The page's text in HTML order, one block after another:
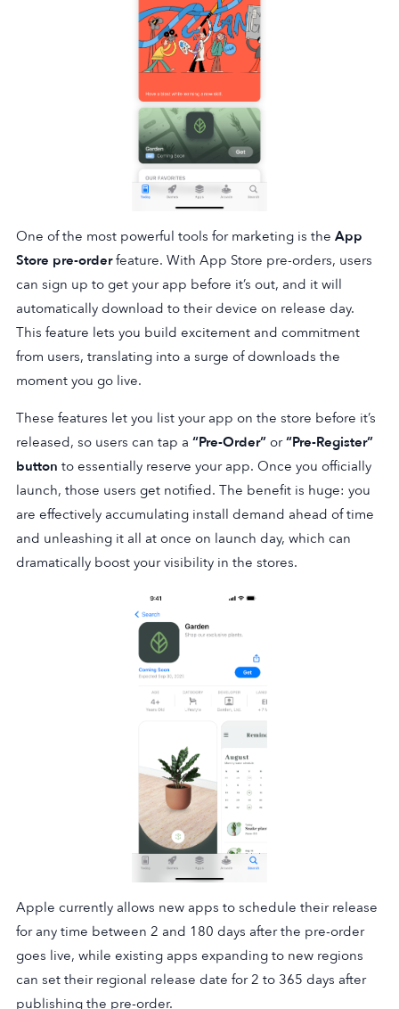
One of the most powerful tools for marketing is the App
Store pre-orderfeature. With App Store pre-orders, users
can sign up to get your app before it’s out, and it will
automatically download to their device on release day.
This feature lets you build excitement and commitment
from users, translating into a surge of downloads the
moment you go live.
These features let you list your app on the store before it’s
released, so users can tap a “Pre-Order” or“Pre-Register”
button to essentially reserve your app. Once you officially
launch, those users get notified. The benefit is huge: you
are effectively accumulating install demand ahead of time
and unleashing it all at once on launch day, which can
dramatically boost your visibility in the stores.
Apple currently allows new apps to schedule their release
for any time between 2 and 180 days after the pre-order
goes live, while existing apps expanding to new regions
can set their regional release date for 2 to 365 days after
publishing the pre-order.